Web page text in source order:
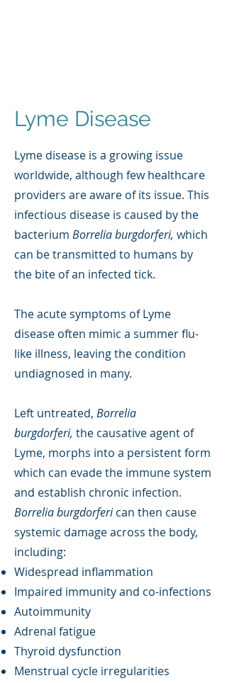
Lyme Disease
Lyme disease is a growing issue
worldwide, although few healthcare
providers are aware of its issue. This
infectious disease is caused by the
bacterium Borrelia burgdorferi, which
can be transmitted to humans by
the bite of an infected tick.
The acute symptoms of Lyme
disease often mimic a summer flu-
like illness, leaving the condition
undiagnosed in many.
Left untreated, Borrelia
burgdorferi, the causative agent of
Lyme, morphs into a persistent form
which can evade the immune system
and establish chronic infection.
Borrelia burgdorferican then cause
systemic damage across the body,
including:
Widespread inflammation
Impaired immunity and co-infections
Autoimmunity
Adrenal fatigue
Thyroid dysfunction
Menstrual cycle irregularities